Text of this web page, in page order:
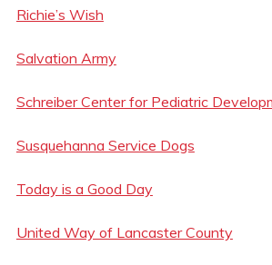
Richie’s Wish
Salvation Army
Schreiber Center for Pediatric
Susquehanna Service Dogs
Today is a Good Day
United Way of Lancaster County